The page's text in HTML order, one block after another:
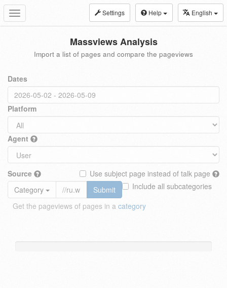
Toggle
navigation
Settings Help English
Massviews Analysis
Import a list of pages and compare the pageviews
Dates
Platform
Agent
Source
Use subject page instead of talk page
Include all subcategories
Category
Submit
Get the pageviews of pages in a category